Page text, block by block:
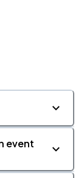
event